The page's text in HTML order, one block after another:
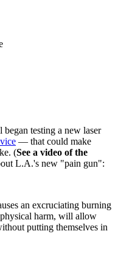
testing a new laser
— that could make
(See a video of the
L.A.'s new "pain gun":
an excruciating burning
harm, will allow
putting themselves in